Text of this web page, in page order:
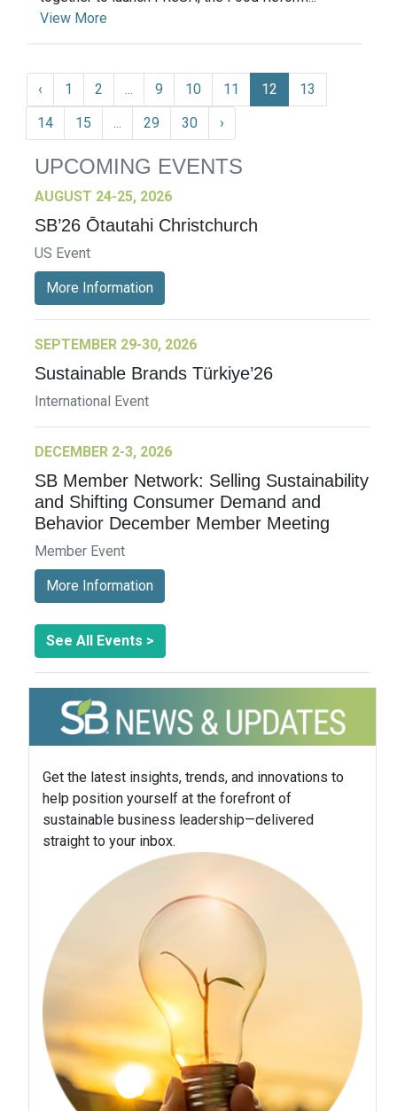
View More
‹ 1 2 ... 9 10 11 12
13
14
15 ... 29 30 ›
UPCOMING EVENTS
AUGUST 24-25, 2026
SB’26 Ōtautahi Christchurch
US Event
More Information
SEPTEMBER 29-30, 2026
Sustainable Brands Türkiye’26
International Event
DECEMBER 2-3, 2026
SB Member Network: Selling Sustainability
and Shifting Consumer Demand and
Behavior December Member Meeting
Member Event
More Information
See All Events >
Get the latest insights, trends, and innovations to
help position yourself at the forefront of
sustainable business leadership—delivered
straight to your inbox.